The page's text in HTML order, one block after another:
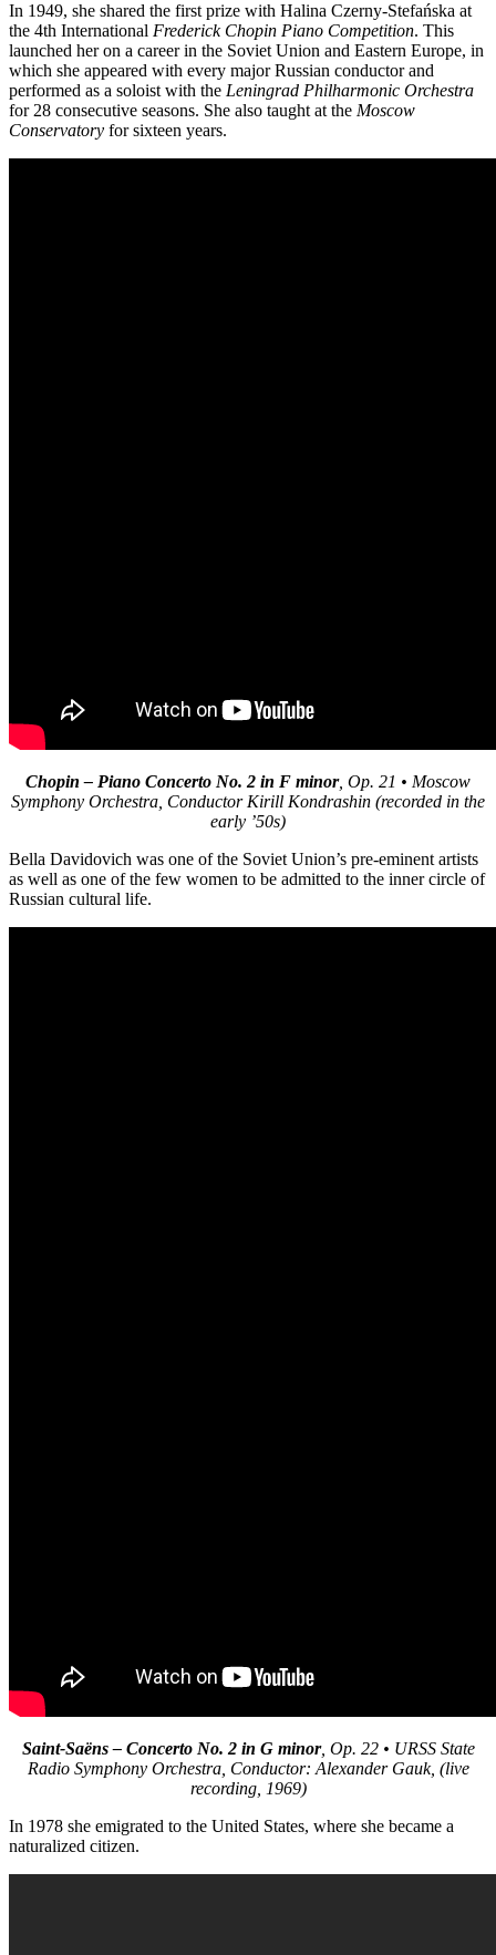
In 1949, she shared the first prize with Halina Czerny-Stefańska at
the 4th International Frederick Chopin Piano Competition. This
launched her on a career in the Soviet Union and Eastern Europe, in
which she appeared with every major Russian conductor and
performed as a soloist with the Leningrad Philharmonic Orchestra
for 28 consecutive seasons. She also taught at the Moscow
Conservatory for sixteen years.
Chopin – Piano Concerto No. 2 in F minor, Op. 21 • Moscow
Symphony Orchestra, Conductor Kirill Kondrashin (recorded in the
early ’50s)
Bella Davidovich was one of the Soviet Union’s pre-eminent artists
as well as one of the few women to be admitted to the inner circle of
Russian cultural life.
Saint-Saëns – Concerto No. 2 in G minor, Op. 22 • URSS State
Radio Symphony Orchestra, Conductor: Alexander Gauk, (live
recording, 1969)
In 1978 she emigrated to the United States, where she became a
naturalized citizen.